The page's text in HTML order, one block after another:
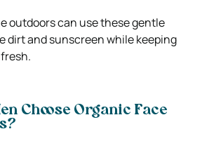
outdoors can use these gentle
dirt and sunscreen while keeping
Choose Organic Face